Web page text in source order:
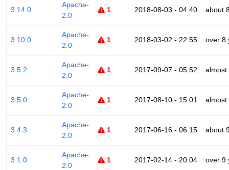
3.14.0
Apache-
2.0
1 2018-08-03 - 04:40 about
3.10.0
Apache-
2.0
1 2018-03-02 - 22:55 over 8
3.5.2
Apache-
2.0
1 2017-09-07 - 05:52 almost
3.5.0
Apache-
2.0
1 2017-08-10 - 15:01 almost
3.4.3
Apache-
2.0
1 2017-06-16 - 06:15 about
3.1.0
Apache-
2.0
1 2017-02-14 - 20:04 over 9